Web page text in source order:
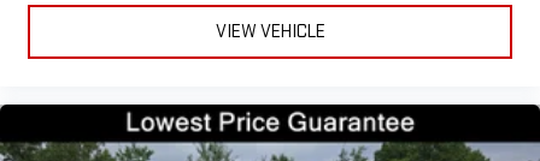
VIEW VEHICLE